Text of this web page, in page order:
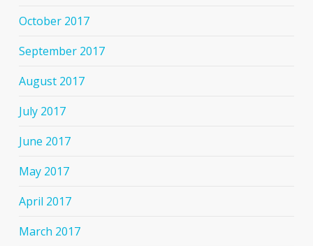
October 2017
September 2017
August 2017
July 2017
June 2017
May 2017
April 2017
March 2017